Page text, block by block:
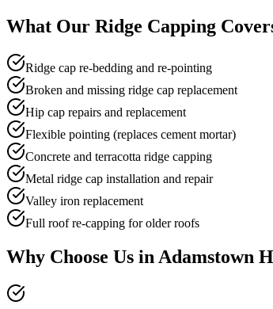
What Our Ridge Capping
Ridge cap re-bedding and re-pointing
Broken and missing ridge cap replacement
Hip cap repairs and replacement
Flexible pointing (replaces cement mortar)
Concrete and terracotta ridge capping
Metal ridge cap installation and repair
Valley iron replacement
Full roof re-capping for older roofs
Why Choose Us in Adamstown